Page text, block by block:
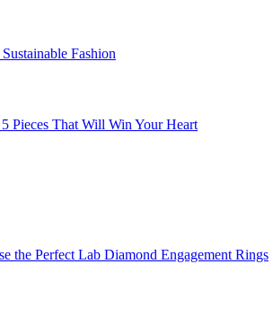
Fashion
Pieces That Will Win Your Heart
the Perfect Lab Diamond Engagement Rings